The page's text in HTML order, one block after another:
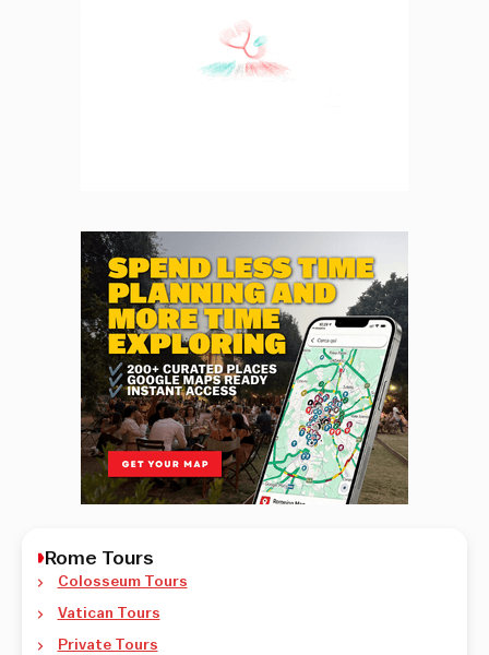
Rome Tours
Colosseum Tours
Vatican Tours
Private Tours